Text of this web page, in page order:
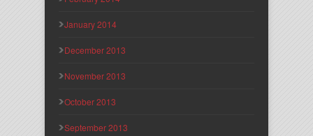
January 2014
December 2013
November 2013
October 2013
September 2013